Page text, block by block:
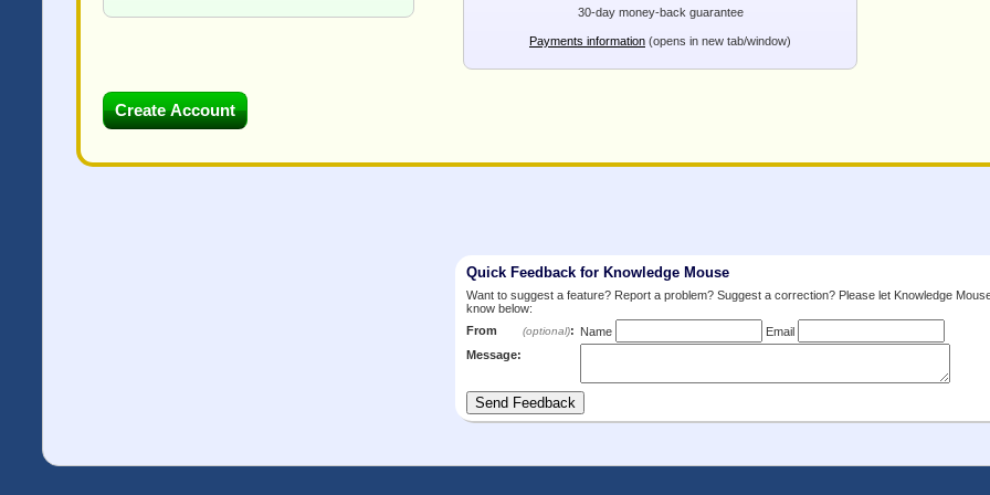
30-day money-back guarantee
Payments information (opens in new tab/window)
Quick Feedback for Knowledge Mouse
Want to suggest a feature? Report a problem? Suggest a correction? Please let Knowledge
know below:
From
(optional): Name
Email
Message: